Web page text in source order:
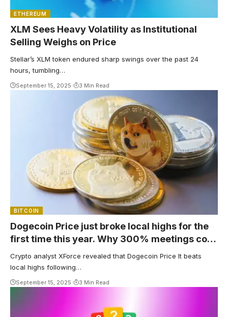
ETHEREUM
XLM Sees Heavy Volatility as Institutional
Selling Weighs on Price
Stellar’s XLM token endured sharp swings over the past 24
hours, tumbling…
September 15, 2025 3 Min Read
BITCOIN
Dogecoin Price just broke local highs for the
first time this year. Why 300% meetings cost
$1
Crypto analyst XForce revealed that Dogecoin Price It beats
local highs following…
September 15, 2025 3 Min Read